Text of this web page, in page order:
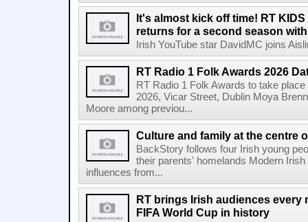
It's almost kick off time! RT
returns for a second season
Irish YouTube star DavidMC joins
RT Radio 1 Folk Awards 2026
RT Radio 1 Folk Awards to take
2026, Vicar Street, Dublin Moya
Moore among previou...
Culture and family at the centre
BackStory follows four Irish young
their parents' homelands Modern
influences from...
RT brings Irish audiences every
FIFA World Cup in history